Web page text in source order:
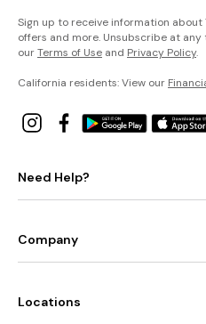
Sign up to receive information
offers and more. Unsubscribe at
ourTerms of Use and Privacy Policy.
California residents: View our
Need Help?
Company
Locations